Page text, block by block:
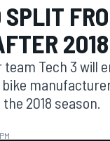
2018
Tech 3 will
2018 season.